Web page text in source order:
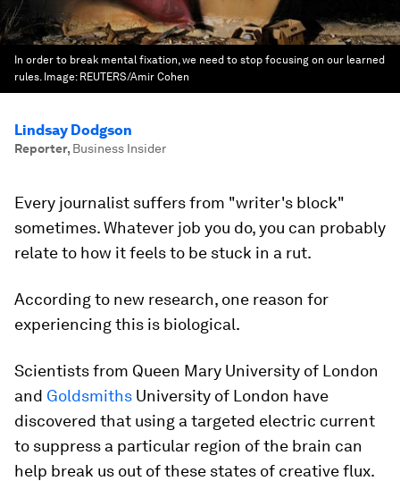
In order to break mental fixation, we need to stop focusing on our learned
rules. Image: REUTERS/Amir Cohen
Lindsay Dodgson
Reporter, Business Insider
Every journalist suffers from "writer's block"
sometimes. Whatever job you do, you can probably
relate to how it feels to be stuck in a rut.
According to new research, one reason for
experiencing this is biological.
Scientists from Queen Mary University of London
and Goldsmiths University of London have
discovered that using a targeted electric current
to suppress a particular region of the brain can
help break us out of these states of creative flux.